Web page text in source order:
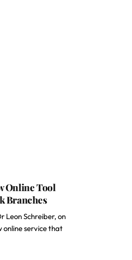
Online Tool
Branches
Leon Schreiber, on
online service that